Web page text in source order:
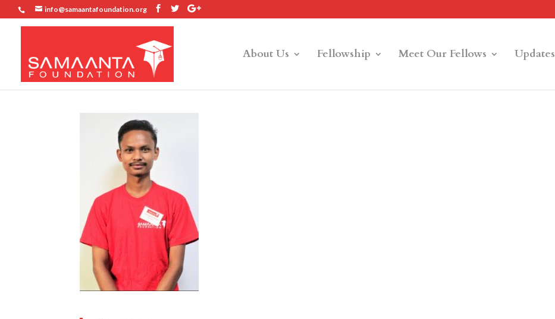
info@samaantafoundation.org
About Us Fellowship Meet Our Fellows Updates